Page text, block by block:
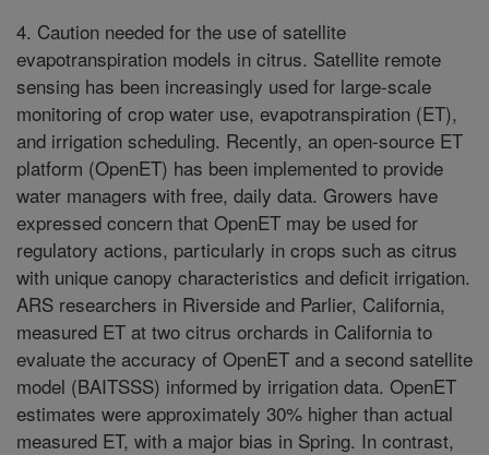
4. Caution needed for the use of satellite
evapotranspiration models in citrus. Satellite remote
sensing has been increasingly used for large-scale
monitoring of crop water use, evapotranspiration (ET),
and irrigation scheduling. Recently, an open-source ET
platform (OpenET) has been implemented to provide
water managers with free, daily data. Growers have
expressed concern that OpenET may be used for
regulatory actions, particularly in crops such as citrus
with unique canopy characteristics and deficit irrigation.
ARS researchers in Riverside and Parlier, California,
measured ET at two citrus orchards in California to
evaluate the accuracy of OpenET and a second satellite
model (BAITSSS) informed by irrigation data. OpenET
estimates were approximately 30% higher than actual
measured ET, with a major bias in Spring. In contrast,